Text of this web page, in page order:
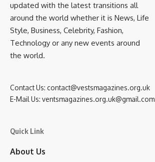
updated with the latest transitions all
around the world whether it is News, Life
Style, Business, Celebrity, Fashion,
Technology or any new events around
the world.
Contact Us: contact@vestsmagazines.org.uk
E-Mail Us: ventsmagazines.org.uk@gmail.com
Quick Link
About Us